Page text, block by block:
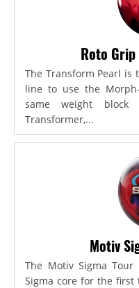
Roto
The Transform Pearl is
line to use the
same weight
Transformer,...
Motiv
The Motiv Sigma
Sigma core for the first